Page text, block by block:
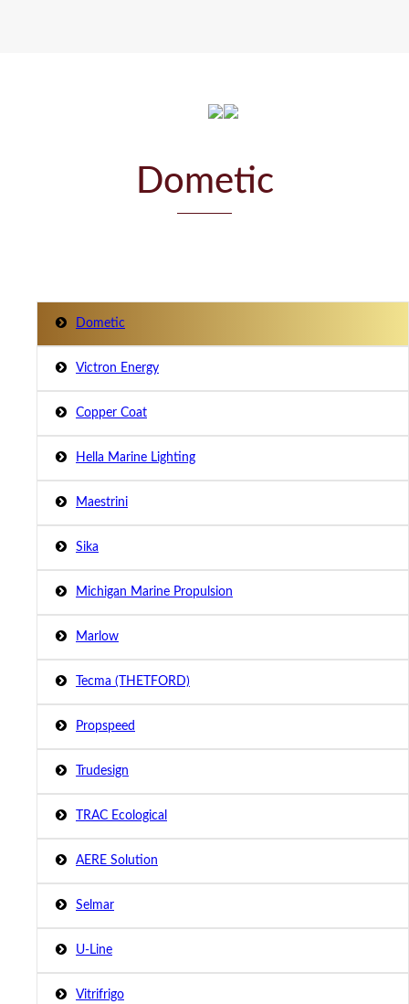
Dometic
Dometic
Victron Energy
Copper Coat
Hella Marine Lighting
Maestrini
Sika
Michigan Marine Propulsion
Marlow
Tecma (THETFORD)
Propspeed
Trudesign
TRAC Ecological
AERE Solution
Selmar
U-Line
Vitrifrigo